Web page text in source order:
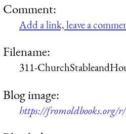
Comment:
Add a link, leave a
Filename:
311-
Blog image:
https://fromoldbooks.org/